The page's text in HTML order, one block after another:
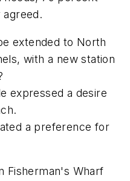
extended to North
with a new station
expressed a desire
a preference for
Fisherman's Wharf